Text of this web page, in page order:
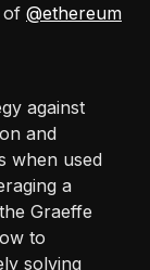
of @ethereum
against
and
when used
a
Graeffe
to
solving